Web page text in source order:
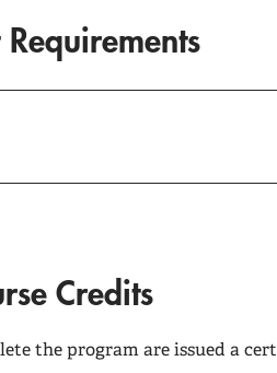
Credits
the program are issued a